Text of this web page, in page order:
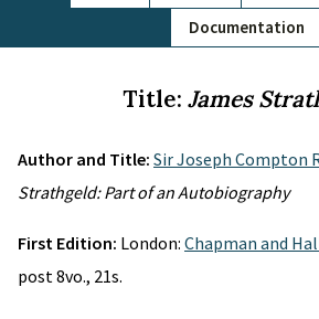
Documentation
Title: James
Author and Title: Sir Joseph Compton
Strathgeld: Part of an Autobiography
First Edition: London: Chapman and
post 8vo., 21s.